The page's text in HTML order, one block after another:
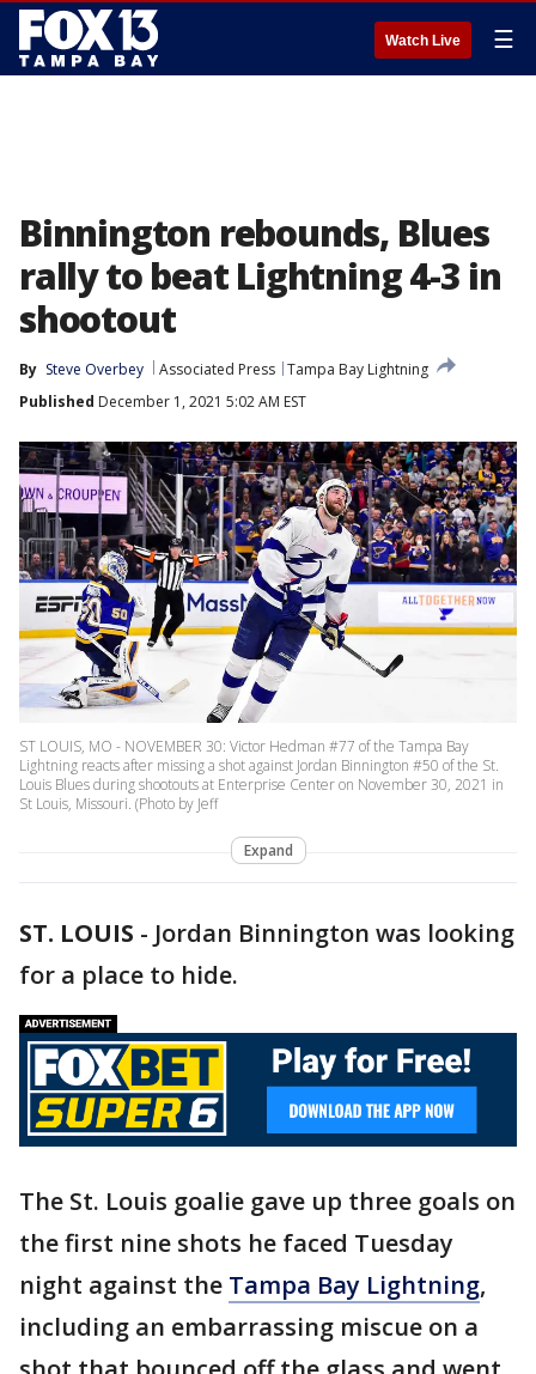
Watch Live ☰
Binnington rebounds, Blues
rally to beat Lightning 4-3 in
shootout
By Steve Overbey Associated Press Tampa Bay Lightning
Published December 1, 2021 5:02 AM EST
ST LOUIS, MO - NOVEMBER 30: Victor Hedman #77 of the Tampa Bay
Lightning reacts after missing a shot against Jordan Binnington #50 of the St.
Louis Blues during shootouts at Enterprise Center on November 30, 2021 in
St Louis, Missouri. (Photo by Jeff
Expand
ST. LOUIS - Jordan Binnington was looking
for a place to hide.
The St. Louis goalie gave up three goals on
the first nine shots he faced Tuesday
night against the Tampa Bay Lightning,
including an embarrassing miscue on a